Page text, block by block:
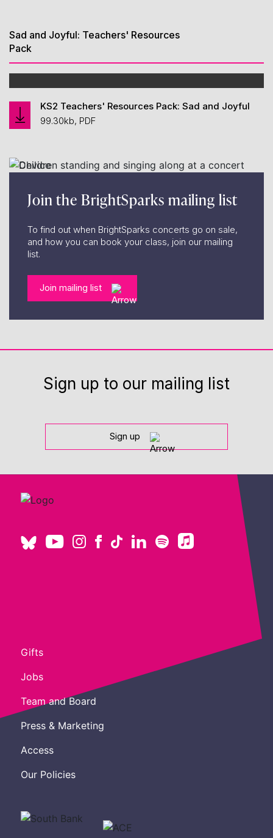
Sad and Joyful: Teachers' Resources
Pack
KS2 Teachers' Resources Pack: Sad and Joyful
99.30kb, PDF
Join the BrightSparks mailing list
To find out when BrightSparks concerts go on sale,
and how you can book your class, join our mailing
list.
Join mailing list
Sign up to our mailing list
Sign up
Gifts
Jobs
Team and Board
Press & Marketing
Access
Our Policies